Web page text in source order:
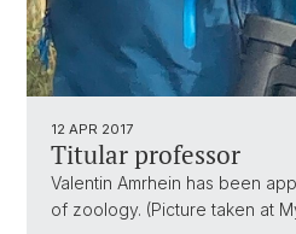
12 APR 2017
Titular professor
Valentin Amrhein has been
of zoology. (Picture taken at